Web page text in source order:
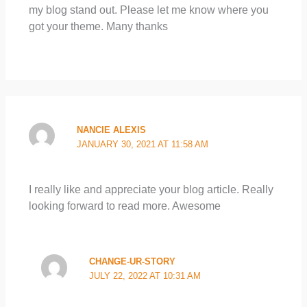
my blog stand out. Please let me know where you
got your theme. Many thanks
NANCIE ALEXIS
JANUARY 30, 2021 AT 11:58 AM
I really like and appreciate your blog article. Really
looking forward to read more. Awesome
CHANGE-UR-STORY
JULY 22, 2022 AT 10:31 AM